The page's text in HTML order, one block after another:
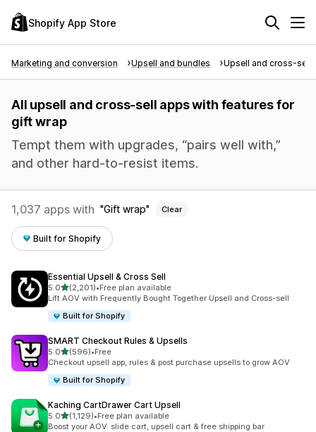
Shopify App Store
Marketing and conversion Upsell and bundles Upsell and cross-sell
All upsell and cross-sell apps with features for
gift wrap
Tempt them with upgrades, “pairs well with,”
and other hard-to-resist items.
1,037 apps with Gift wrap Clear
Built for Shopify
Essential Upsell & Cross Sell
5.0out of 5 stars
(2,201)
2201 total reviews
•Free plan available
Lift AOV with Frequently Bought Together Upsell and Cross-sell
Built for Shopify
SMART Checkout Rules & Upsells
5.0out of 5 stars
(596)
596 total reviews
•Free
Checkout upsell app, rules & post purchase upsells to grow AOV
Built for Shopify
Kaching CartDrawer Cart Upsell
5.0out of 5 stars
(1,129)
1129 total reviews
•Free plan available
Boost your AOV: slide cart, upsell cart & free shipping bar